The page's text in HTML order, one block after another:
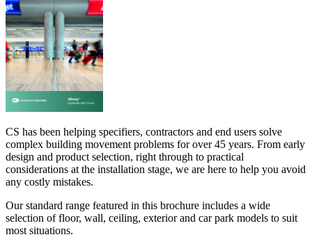
CS has been helping specifiers, contractors and end users solve
complex building movement problems for over 45 years. From early
design and product selection, right through to practical
considerations at the installation stage, we are here to help you avoid
any costly mistakes.
Our standard range featured in this brochure includes a wide
selection of floor, wall, ceiling, exterior and car park models to suit
most situations.